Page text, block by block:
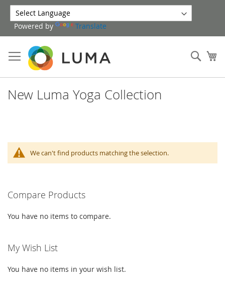
Skip
to
Content
Powered by Translate
New Luma Yoga Collection
We can't find products matching the selection.
Compare Products
You have no items to compare.
My Wish List
You have no items in your wish list.